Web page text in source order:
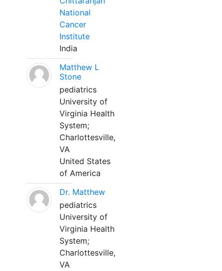
National
Cancer
Institute
India
Matthew L
Stone
pediatrics
University of
Virginia Health
System;
Charlottesville,
VA
United States
of America
Dr. Matthew
pediatrics
University of
Virginia Health
System;
Charlottesville,
VA